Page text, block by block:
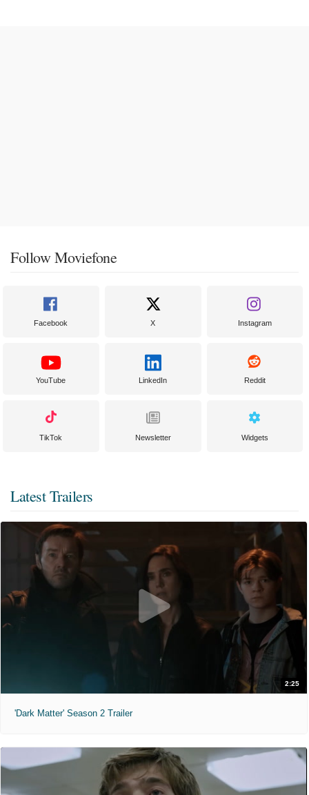
Follow Moviefone
Facebook X Instagram
YouTube LinkedIn Reddit
TikTok Newsletter Widgets
Latest Trailers
2:25
'Dark Matter' Season 2 Trailer